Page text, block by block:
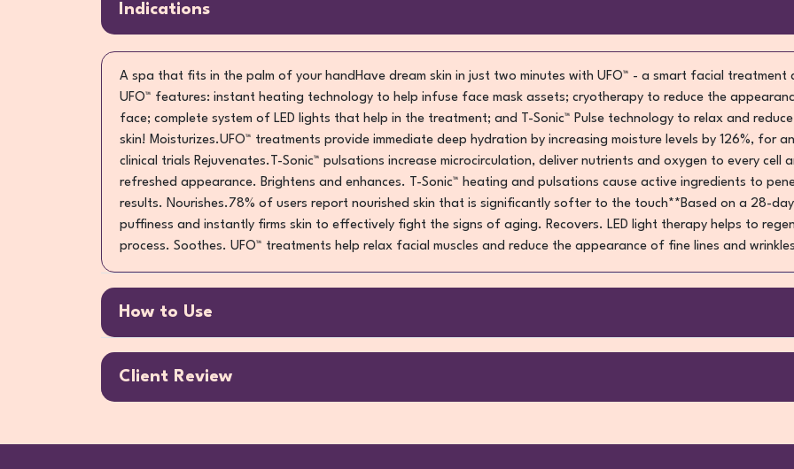
Indications
A spa that fits in the palm of your handHave dream skin in just two minutes with UFO™ - a smart facial treatment
UFO™ features: instant heating technology to help infuse face mask assets; cryotherapy to reduce the
face; complete system of LED lights that help in the treatment; and T-Sonic™ Pulse technology to relax and
skin! Moisturizes.UFO™ treatments provide immediate deep hydration by increasing moisture levels by 126%,
clinical trials Rejuvenates.T-Sonic™ pulsations increase microcirculation, deliver nutrients and oxygen to every
refreshed appearance. Brightens and enhances. T-Sonic™ heating and pulsations cause active ingredients to
results. Nourishes.78% of users report nourished skin that is significantly softer to the touch**Based on a 28-day
puffiness and instantly firms skin to effectively fight the signs of aging. Recovers. LED light therapy helps to
process. Soothes. UFO™ treatments help relax facial muscles and reduce the appearance of fine lines and
How to Use
Client Review